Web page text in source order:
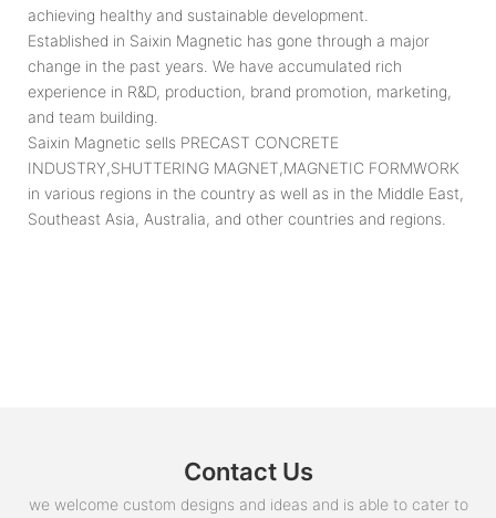
achieving healthy and sustainable development.
Established in Saixin Magnetic has gone through a major
change in the past years. We have accumulated rich
experience in R&D, production, brand promotion, marketing,
and team building.
Saixin Magnetic sells PRECAST CONCRETE
INDUSTRY,SHUTTERING MAGNET,MAGNETIC FORMWORK
in various regions in the country as well as in the Middle East,
Southeast Asia, Australia, and other countries and regions.
Contact Us
we welcome custom designs and ideas and is able to cater to